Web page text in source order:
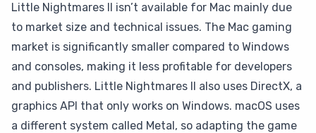
Little Nightmares II isn’t available for Mac mainly due
to market size and technical issues. The Mac gaming
market is significantly smaller compared to Windows
and consoles, making it less profitable for developers
and publishers. Little Nightmares II also uses DirectX, a
graphics API that only works on Windows. macOS uses
a different system called Metal, so adapting the game